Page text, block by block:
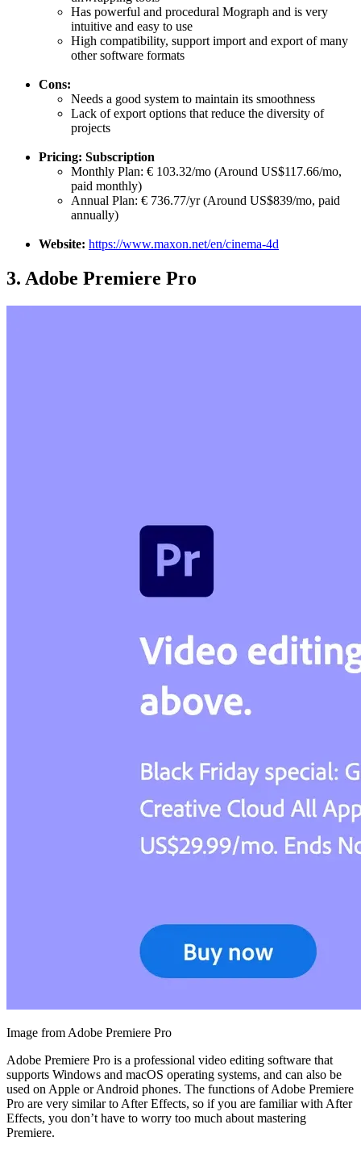
Has powerful and procedural Mograph and is very
intuitive and easy to use
High compatibility, support import and export of many
other software formats
Cons:
Needs a good system to maintain its smoothness
Lack of export options that reduce the diversity of
projects
Pricing: Subscription
Monthly Plan: € 103.32/mo (Around US$117.66/mo,
paid monthly)
Annual Plan: € 736.77/yr (Around US$839/mo, paid
annually)
Website: https://www.maxon.net/en/cinema-4d
3. Adobe Premiere Pro
Image from Adobe Premiere Pro
Adobe Premiere Pro is a professional video editing software that
supports Windows and macOS operating systems, and can also be
used on Apple or Android phones. The functions of Adobe Premiere
Pro are very similar to After Effects, so if you are familiar with After
Effects, you don’t have to worry too much about mastering
Premiere.